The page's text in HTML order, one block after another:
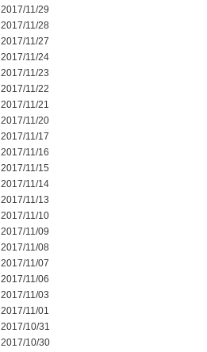
2017/11/29
2017/11/28
2017/11/27
2017/11/24
2017/11/23
2017/11/22
2017/11/21
2017/11/20
2017/11/17
2017/11/16
2017/11/15
2017/11/14
2017/11/13
2017/11/10
2017/11/09
2017/11/08
2017/11/07
2017/11/06
2017/11/03
2017/11/01
2017/10/31
2017/10/30